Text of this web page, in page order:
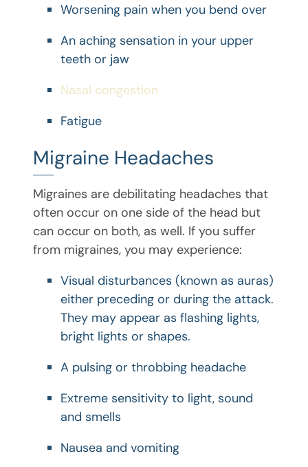
Worsening pain when you bend over
An aching sensation in your upper
teeth or jaw
Nasal congestion
Fatigue
Migraine Headaches
Migraines are debilitating headaches that
often occur on one side of the head but
can occur on both, as well. If you suffer
from migraines, you may experience:
Visual disturbances (known as auras)
either preceding or during the attack.
They may appear as flashing lights,
bright lights or shapes.
A pulsing or throbbing headache
Extreme sensitivity to light, sound
and smells
Nausea and vomiting